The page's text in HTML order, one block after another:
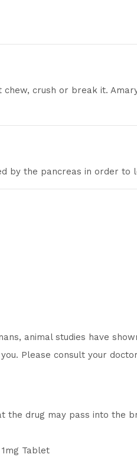
crush or break it.
by the pancreas in order to
animal studies have
Please consult your
the drug may pass into the
Tablet